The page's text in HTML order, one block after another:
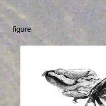
figure